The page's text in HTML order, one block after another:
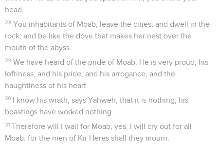
head.
28 You inhabitants of Moab, leave the cities, and dwell in the
rock; and be like the dove that makes her nest over the
mouth of the abyss.
29 We have heard of the pride of Moab. He is very proud; his
loftiness, and his pride, and his arrogance, and the
haughtiness of his heart.
30 I know his wrath, says Yahweh, that it is nothing; his
boastings have worked nothing.
31 Therefore will I wail for Moab; yes, I will cry out for all
Moab: for the men of Kir Heres shall they mourn.